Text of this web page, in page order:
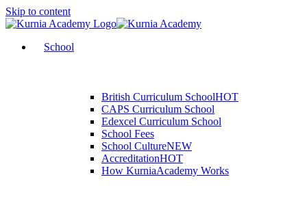
Skip to content
School
British Curriculum SchoolHOT
CAPS Curriculum School
Edexcel Curriculum School
School Fees
School CultureNEW
AccreditationHOT
How KurniaAcademy Works